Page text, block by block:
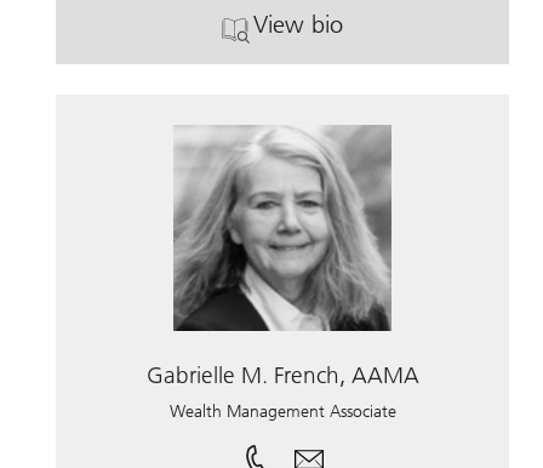
View bio
. Daniel Slattery.
Gabrielle M. French, AAMA
Wealth Management Associate